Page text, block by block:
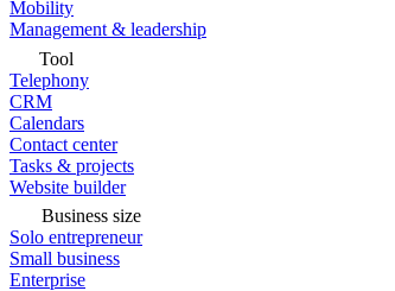
Mobility
Management & leadership
Tool
Telephony
CRM
Calendars
Contact center
Tasks & projects
Website builder
Business size
Solo entrepreneur
Small business
Enterprise